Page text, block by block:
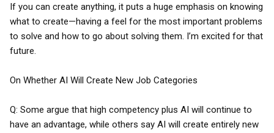
If you can create anything, it puts a huge emphasis on knowing
what to create—having a feel for the most important problems
to solve and how to go about solving them. I’m excited for that
future.
On Whether AI Will Create New Job Categories
Q: Some argue that high competency plus AI will continue to
have an advantage, while others say AI will create entirely new